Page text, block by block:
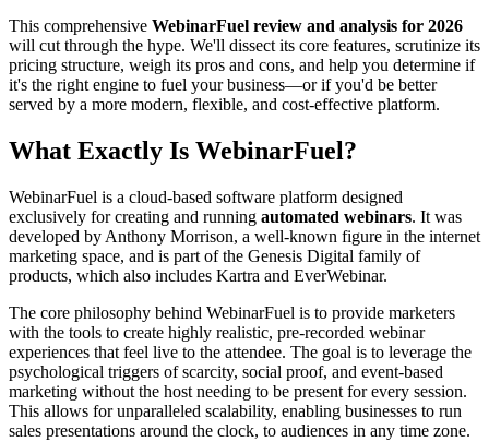
This comprehensive WebinarFuel review and analysis for 2026
will cut through the hype. We'll dissect its core features, scrutinize its
pricing structure, weigh its pros and cons, and help you determine if
it's the right engine to fuel your business—or if you'd be better
served by a more modern, flexible, and cost-effective platform.
What Exactly Is WebinarFuel?
WebinarFuel is a cloud-based software platform designed
exclusively for creating and running automated webinars. It was
developed by Anthony Morrison, a well-known figure in the internet
marketing space, and is part of the Genesis Digital family of
products, which also includes Kartra and EverWebinar.
The core philosophy behind WebinarFuel is to provide marketers
with the tools to create highly realistic, pre-recorded webinar
experiences that feel live to the attendee. The goal is to leverage the
psychological triggers of scarcity, social proof, and event-based
marketing without the host needing to be present for every session.
This allows for unparalleled scalability, enabling businesses to run
sales presentations around the clock, to audiences in any time zone.